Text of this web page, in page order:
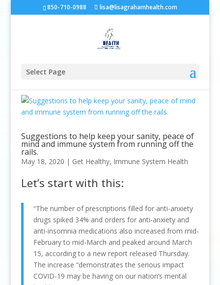
850-710-0988 lisa@lisagrahamhealth.com
Select Page
Suggestions to help keep your sanity, peace of
mind and immune system from running off the
rails.
May 18, 2020 | Get Healthy, Immune System Health
Let’s start with this:
“The number of prescriptions filled for anti-anxiety
drugs spiked 34% and orders for anti-anxiety and
anti-insomnia medications also increased from mid-
February to mid-March and peaked around March
15, according to a new report released Thursday.
The increase “demonstrates the serious impact
COVID-19 may be having on our nation’s mental